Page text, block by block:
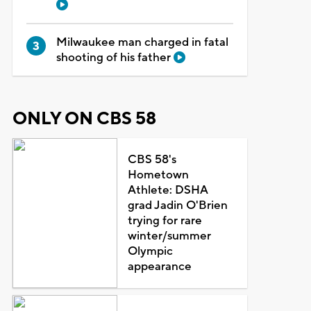
Milwaukee man charged in fatal
shooting of his father
ONLY ON CBS 58
CBS 58's
Hometown
Athlete: DSHA
grad Jadin O'Brien
trying for rare
winter/summer
Olympic
appearance